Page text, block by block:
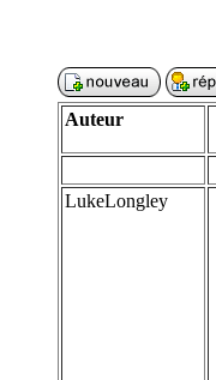
Auteur
LukeLongley